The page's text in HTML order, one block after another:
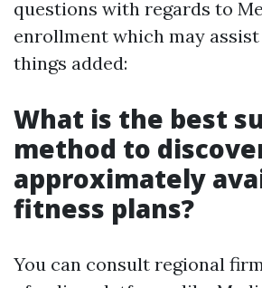
questions with regards to
enrollment which may
things added:
What is the best
method to
approximately
fitness plans?
You can consult regional